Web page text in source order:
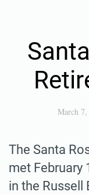
March
The Santa
met February
in the Russell